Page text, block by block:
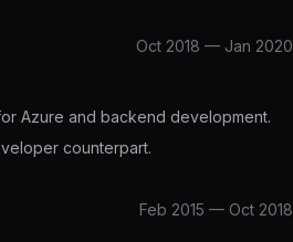
Oct 2018 — Jan 2020
Azure and backend development.
counterpart.
Feb 2015 — Oct 2018